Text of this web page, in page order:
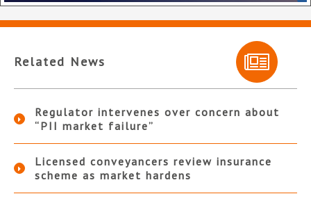
Related News
Regulator intervenes over concern about
“PII market failure”
Licensed conveyancers review insurance
scheme as market hardens